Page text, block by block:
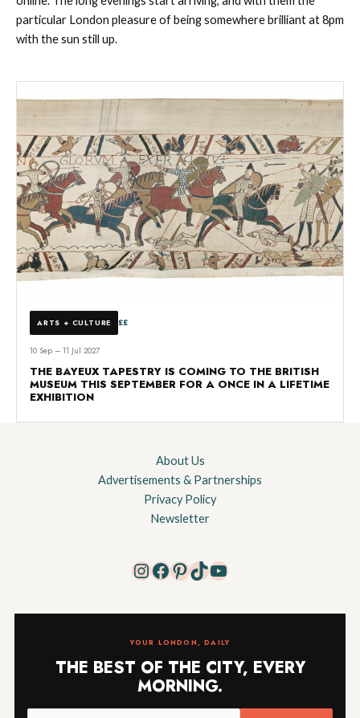
particular London pleasure of being somewhere brilliant at 8pm
with the sun still up.
ARTS + CULTURE ££
10 Sep – 11 Jul 2027
THE BAYEUX TAPESTRY IS COMING TO THE BRITISH
MUSEUM THIS SEPTEMBER FOR A ONCE IN A LIFETIME
EXHIBITION
About Us
Advertisements & Partnerships
Privacy Policy
Newsletter
Instagram
Facebook
Pinterest
TikTok
YouTube
YOUR LONDON, DAILY
THE BEST OF THE CITY, EVERY
MORNING.